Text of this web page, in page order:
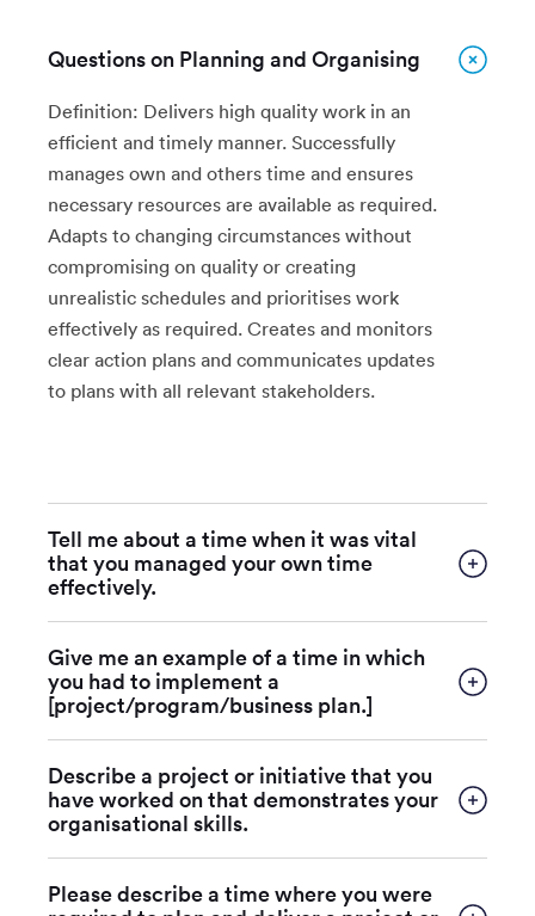
Questions on Planning and Organising
Definition: Delivers high quality work in an
efficient and timely manner. Successfully
manages own and others time and ensures
necessary resources are available as required.
Adapts to changing circumstances without
compromising on quality or creating
unrealistic schedules and prioritises work
effectively as required. Creates and monitors
clear action plans and communicates updates
to plans with all relevant stakeholders.
Tell me about a time when it was vital
that you managed your own time
effectively.
Give me an example of a time in which
you had to implement a
[project/program/business plan.]
Describe a project or initiative that you
have worked on that demonstrates your
organisational skills.
Please describe a time where you were